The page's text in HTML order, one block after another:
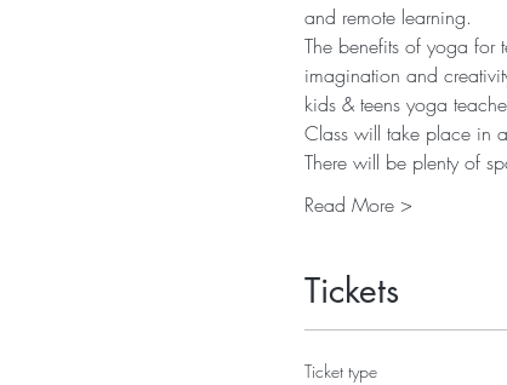
and remote learning.
The benefits of yoga for
imagination and
kids & teens yoga
Class will take place in
There will be plenty of
Read More >
Tickets
Ticket type